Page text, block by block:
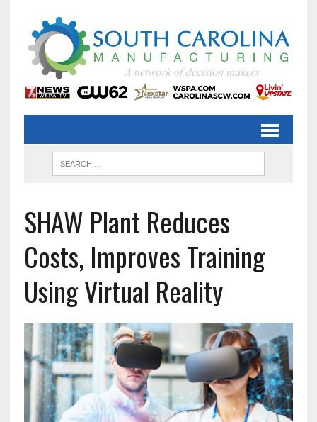
SHAW Plant Reduces
Costs, Improves Training
Using Virtual Reality